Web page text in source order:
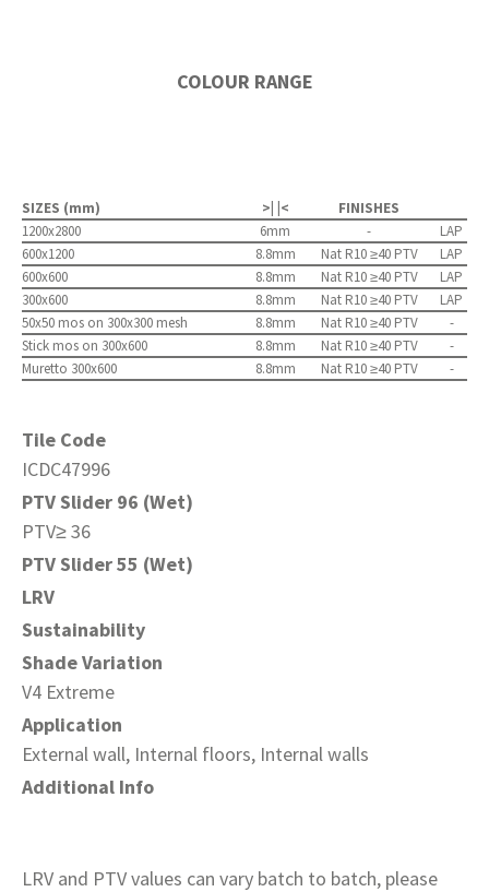
COLOUR RANGE
SIZES (mm) >| |<
FINISHES
1200x2800
6mm -
LAP
600x1200
8.8mm Nat R10 ≥40 PTV
LAP
600x600
8.8mm Nat R10 ≥40 PTV
LAP
300x600
8.8mm Nat R10 ≥40 PTV
LAP
50x50 mos on 300x300 mesh
8.8mm Nat R10 ≥40 PTV
-
Stick mos on 300x600
8.8mm Nat R10 ≥40 PTV
-
Muretto 300x600
8.8mm Nat R10 ≥40 PTV -
Tile Code
ICDC47996
PTV Slider 96 (Wet)
PTV≥ 36
PTV Slider 55 (Wet)
LRV
Sustainability
Shade Variation
V4 Extreme
Application
External wall, Internal floors, Internal walls
Additional Info
LRV and PTV values can vary batch to batch, please